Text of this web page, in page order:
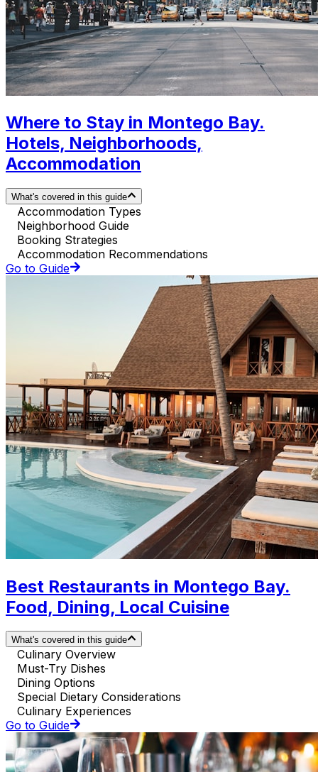
Where to Stay in Montego Bay.
Hotels, Neighborhoods,
Accommodation
What's covered in this guide
Accommodation Types
Neighborhood Guide
Booking Strategies
Accommodation Recommendations
Go to Guide
Best Restaurants in Montego Bay.
Food, Dining, Local Cuisine
What's covered in this guide
Culinary Overview
Must-Try Dishes
Dining Options
Special Dietary Considerations
Culinary Experiences
Go to Guide